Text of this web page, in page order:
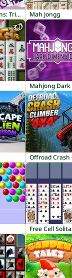
Mahjong Dark Dimensions: Triple Time Mah Jongg
Offroad Crash
Free Cell